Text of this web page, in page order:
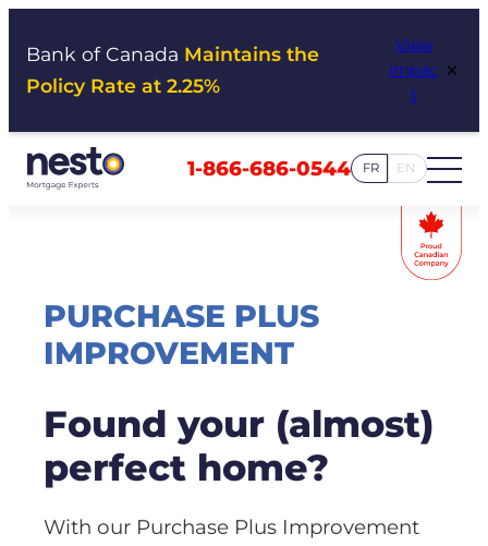
Bank of Canada Maintains the
Policy Rate at 2.25%
View
Impac
t
×
1-866-686-0544 FR EN
PURCHASE PLUS
IMPROVEMENT
Found your (almost)
perfect home?
With our Purchase Plus Improvement